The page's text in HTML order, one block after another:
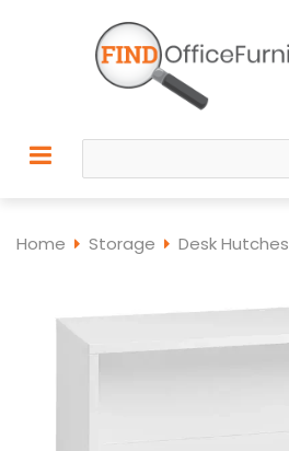
Home Storage Desk Hutches